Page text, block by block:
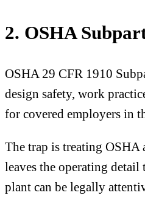
2. OSHA
OSHA 29 CFR 1910
design safety, work
for covered employers in
The trap is treating
leaves the operating
plant can be legally